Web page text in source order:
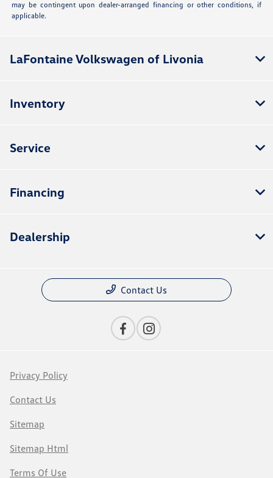
may be contingent upon dealer-arranged financing or other conditions, if
applicable.
LaFontaine Volkswagen of Livonia
Inventory
Service
Financing
Dealership
Contact Us
Privacy Policy
Contact Us
Sitemap
Sitemap Html
Terms Of Use